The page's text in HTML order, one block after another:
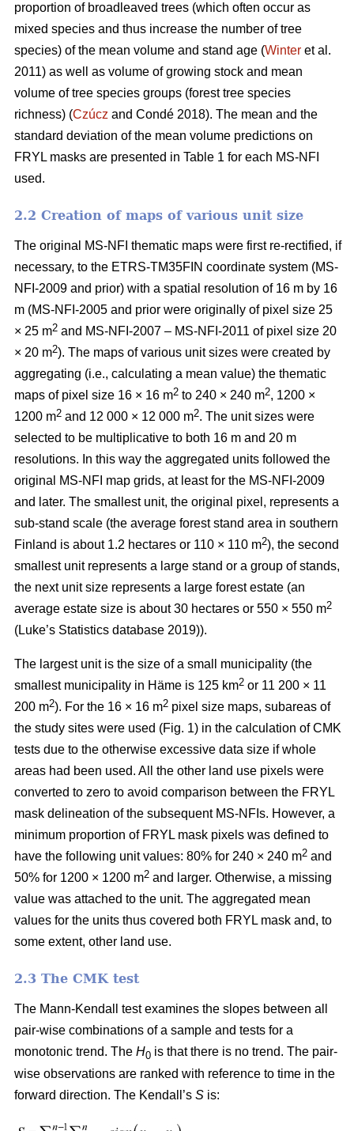
proportion of broadleaved trees (which often occur as
mixed species and thus increase the number of tree
species) of the mean volume and stand age (Winter et al.
2011) as well as volume of growing stock and mean
volume of tree species groups (forest tree species
richness) (Czúcz and Condé 2018). The mean and the
standard deviation of the mean volume predictions on
FRYL masks are presented in Table 1 for each MS-NFI
used.
2.2 Creation of maps of various unit size
The original MS-NFI thematic maps were first re-rectified, if
necessary, to the ETRS-TM35FIN coordinate system (MS-
NFI-2009 and prior) with a spatial resolution of 16 m by 16
m (MS-NFI-2005 and prior were originally of pixel size 25
× 25 m2 and MS-NFI-2007 – MS-NFI-2011 of pixel size 20
× 20 m2). The maps of various unit sizes were created by
aggregating (i.e., calculating a mean value) the thematic
maps of pixel size 16 × 16 m2 to 240 × 240 m2, 1200 ×
1200 m2 and 12 000 × 12 000 m2. The unit sizes were
selected to be multiplicative to both 16 m and 20 m
resolutions. In this way the aggregated units followed the
original MS-NFI map grids, at least for the MS-NFI-2009
and later. The smallest unit, the original pixel, represents a
sub-stand scale (the average forest stand area in southern
Finland is about 1.2 hectares or 110 × 110 m2), the second
smallest unit represents a large stand or a group of stands,
the next unit size represents a large forest estate (an
average estate size is about 30 hectares or 550 × 550 m2
(Luke’s Statistics database 2019)).
The largest unit is the size of a small municipality (the
smallest municipality in Häme is 125 km2 or 11 200 × 11
200 m2). For the 16 × 16 m2 pixel size maps, subareas of
the study sites were used (Fig. 1) in the calculation of CMK
tests due to the otherwise excessive data size if whole
areas had been used. All the other land use pixels were
converted to zero to avoid comparison between the FRYL
mask delineation of the subsequent MS-NFIs. However, a
minimum proportion of FRYL mask pixels was defined to
have the following unit values: 80% for 240 × 240 m2 and
50% for 1200 × 1200 m2 and larger. Otherwise, a missing
value was attached to the unit. The aggregated mean
values for the units thus covered both FRYL mask and, to
some extent, other land use.
2.3 The CMK test
The Mann-Kendall test examines the slopes between all
pair-wise combinations of a sample and tests for a
monotonic trend. The H0 is that there is no trend. The pair-
wise observations are ranked with reference to time in the
forward direction. The Kendall’s S is: